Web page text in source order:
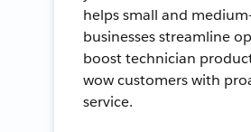
helps small and
businesses streamline
boost technician
wow customers with
service.